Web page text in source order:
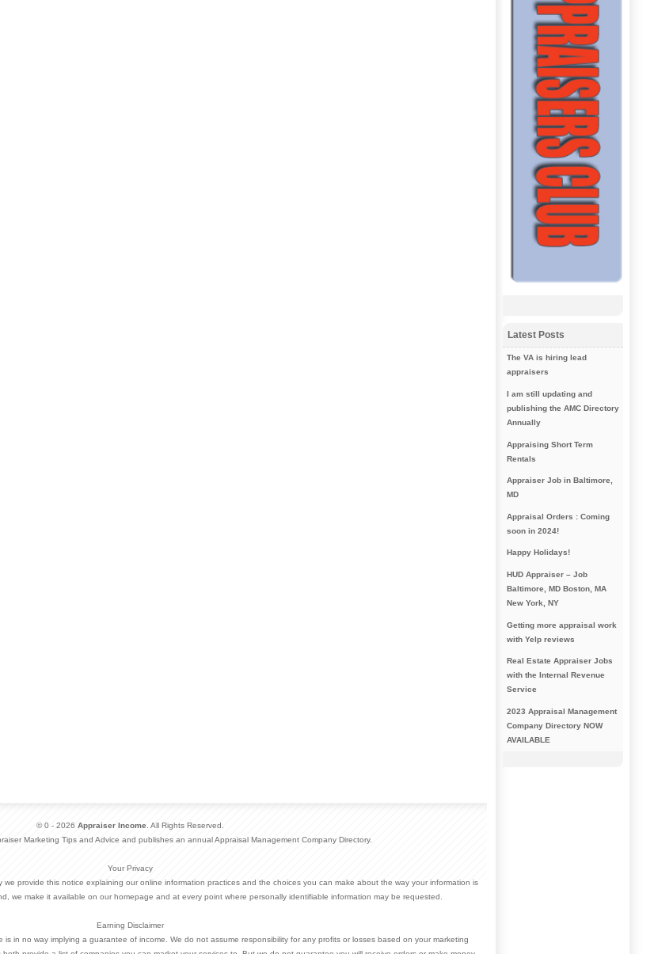
Latest Posts
The VA is hiring lead
appraisers
I am still updating and
publishing the AMC Directory
Annually
Appraising Short Term
Rentals
Appraiser Job in Baltimore,
MD
Appraisal Orders : Coming
soon in 2024!
Happy Holidays!
HUD Appraiser – Job
Baltimore, MD Boston, MA
New York, NY
Getting more appraisal work
with Yelp reviews
Real Estate Appraiser Jobs
with the Internal Revenue
Service
2023 Appraisal Management
Company Directory NOW
AVAILABLE
© 0 - 2026 Appraiser Income . All Rights Reserved.
Marketing Tips and Advice and publishes an annual Appraisal Management Company Directory.
Your Privacy
we provide this notice explaining our online information practices and the choices you can make about the way your information is
we make it available on our homepage and at every point where personally identifiable information may be requested.
Earning Disclaimer
in no way implying a guarantee of income. We do not assume responsibility for any profits or losses based on your marketing